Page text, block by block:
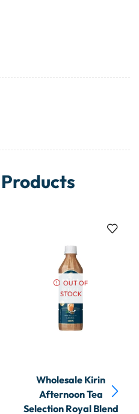
OUT OF
STOCK
Wholesale Kirin
Afternoon Tea
Selection Royal Blend